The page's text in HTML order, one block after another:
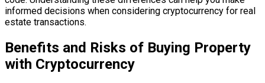
informed decisions when considering cryptocurrency for real
estate transactions.
Benefits and Risks of Buying Property
with Cryptocurrency